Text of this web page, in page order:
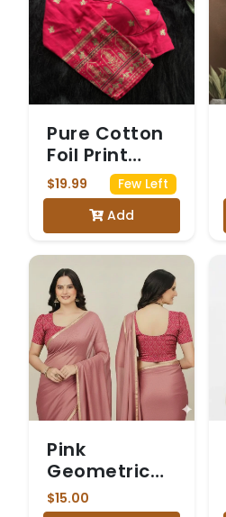
Pure Cotton
Foil Print
Designer
Blouse in
Raspberry
Pink
$19.99 Few Left
Add
Pink
Geometric
Ajrakh Print
$15.00